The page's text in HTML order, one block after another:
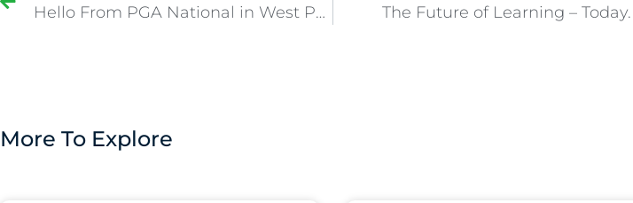
Hello From PGA National in West Palm Beach! The Future of Learning – Today.
More To Explore